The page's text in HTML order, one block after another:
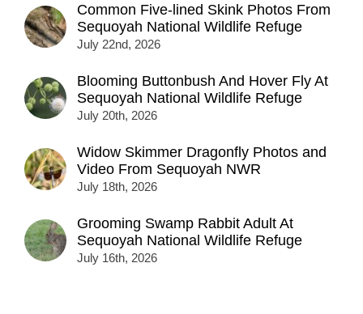
Common Five-lined Skink Photos From
Sequoyah National Wildlife Refuge
July 22nd, 2026
Blooming Buttonbush And Hover Fly At
Sequoyah National Wildlife Refuge
July 20th, 2026
Widow Skimmer Dragonfly Photos and
Video From Sequoyah NWR
July 18th, 2026
Grooming Swamp Rabbit Adult At
Sequoyah National Wildlife Refuge
July 16th, 2026